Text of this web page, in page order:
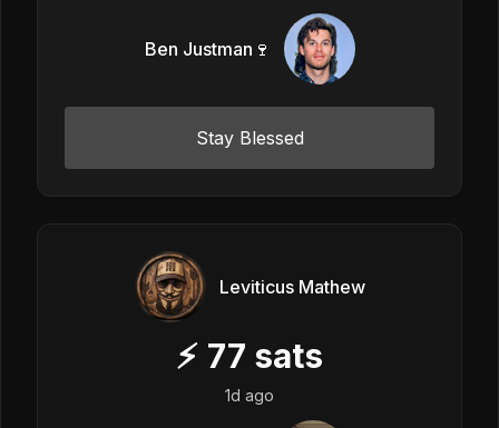
Ben Justman🍷
Stay Blessed
Leviticus Mathew
⚡ 77 sats
1d ago